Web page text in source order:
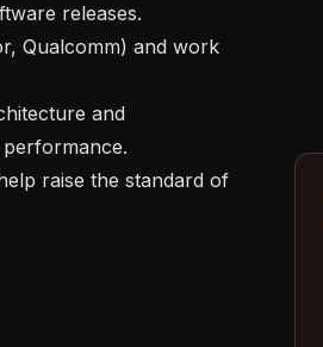
releases.